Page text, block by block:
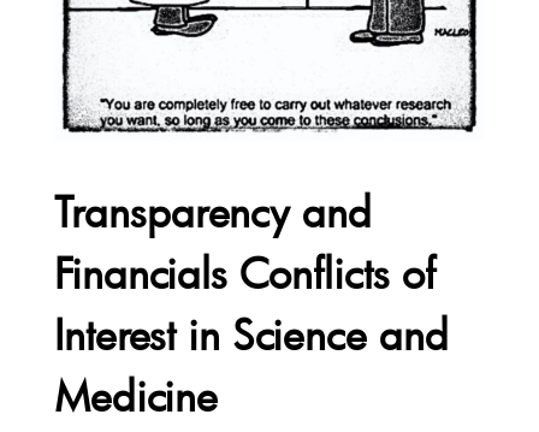
Transparency and
Financials Conflicts of
Interest in Science and
Medicine